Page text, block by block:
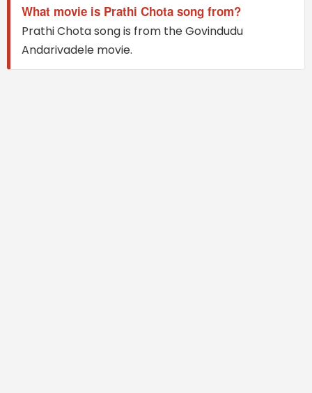
What movie is Prathi Chota song from?
Prathi Chota song is from the Govindudu
Andarivadele movie.